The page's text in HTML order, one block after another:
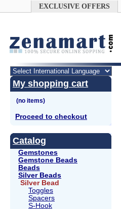
EXCLUSIVE OFFERS
My shopping cart
Proceed to checkout
Catalog
Gemstones
Gemstone Beads
Beads
Silver Beads
Silver Bead
Toggles
Spacers
S-Hook